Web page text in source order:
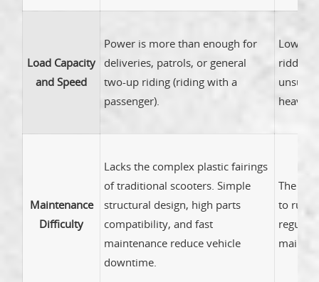
Load Capacity
and Speed
Power is more than enough for
deliveries, patrols, or general
two-up riding (riding with a
passenger).
Lower
ridden
heavy
Maintenance
Difficulty
Lacks the complex plastic fairings
of traditional scooters. Simple
structural design, high parts
compatibility, and fast
maintenance reduce vehicle
downtime.
The
to
regular